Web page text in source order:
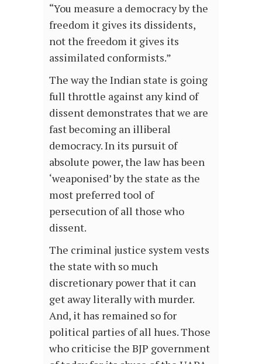
“You measure a democracy by the
freedom it gives its dissidents,
not the freedom it gives its
assimilated conformists.”
The way the Indian state is going
full throttle against any kind of
dissent demonstrates that we are
fast becoming an illiberal
democracy. In its pursuit of
absolute power, the law has been
‘weaponised’ by the state as the
most preferred tool of
persecution of all those who
dissent.
The criminal justice system vests
the state with so much
discretionary power that it can
get away literally with murder.
And, it has remained so for
political parties of all hues. Those
who criticise the BJP government